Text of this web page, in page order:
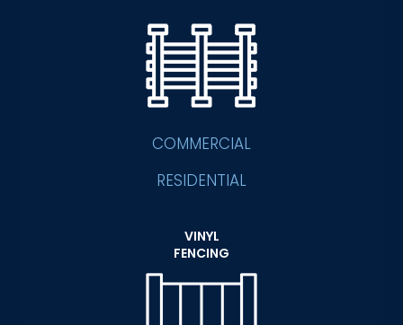
COMMERCIAL
RESIDENTIAL
VINYL
FENCING